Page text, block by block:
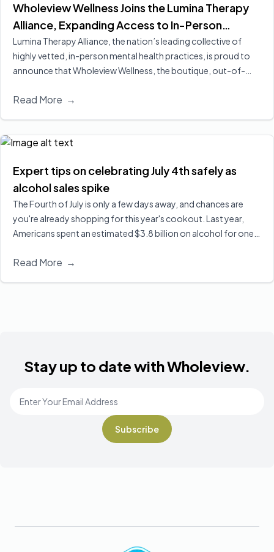
Wholeview Wellness Joins the Lumina Therapy
Alliance, Expanding Access to In-Person
Addiction-Focused Psychotherapy for
Employees and Their Families
Lumina Therapy Alliance, the nation’s leading collective of
highly vetted, in-person mental health practices, is proud to
announce that Wholeview Wellness, the boutique, out-of-
its expanding national alliance.
Read More →
Expert tips on celebrating July 4th safely as
alcohol sales spike
The Fourth of July is only a few days away, and chances are
you're already shopping for this year's cookout. Last year,
Americans spent an estimated $3.8 billion on alcohol for one
Director of Wholeview Wellness, Dr. Sarah Church, shares ways
Read More →
Stay up to date with Wholeview.